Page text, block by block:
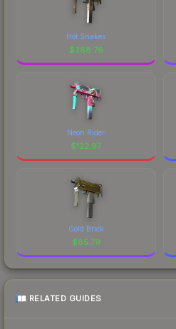
Hot Snakes
$368.76
Neon Rider
$122.97
Gold Brick
$85.79
RELATED GUIDES